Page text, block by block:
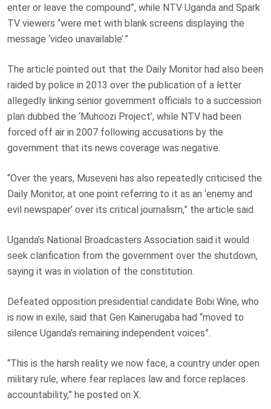
enter or leave the compound”, while NTV Uganda and Spark
TV viewers “were met with blank screens displaying the
message ‘video unavailable’.”
The article pointed out that the Daily Monitor had also been
raided by police in 2013 over the publication of a letter
allegedly linking senior government officials to a succession
plan dubbed the ‘Muhoozi Project’, while NTV had been
forced off air in 2007 following accusations by the
government that its news coverage was negative.
“Over the years, Museveni has also repeatedly criticised the
Daily Monitor, at one point referring to it as an ‘enemy and
evil newspaper’ over its critical journalism,” the article said.
Uganda’s National Broadcasters Association said it would
seek clarification from the government over the shutdown,
saying it was in violation of the constitution.
Defeated opposition presidential candidate Bobi Wine, who
is now in exile, said that Gen Kainerugaba had “moved to
silence Uganda’s remaining independent voices”.
“This is the harsh reality we now face, a country under open
military rule, where fear replaces law and force replaces
accountability,” he posted on X.